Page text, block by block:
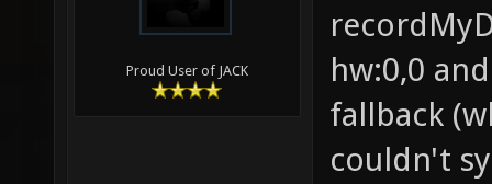
Proud User of JACK
hw:0,0
fallback
couldn't